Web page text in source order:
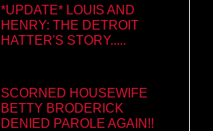
*UPDATE* LOUIS AND
HENRY: THE DETROIT
HATTER'S STORY.....
SCORNED HOUSEWIFE
BETTY BRODERICK
DENIED PAROLE AGAIN!!